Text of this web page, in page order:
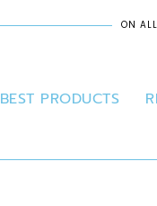
ON
BEST PRODUCTS